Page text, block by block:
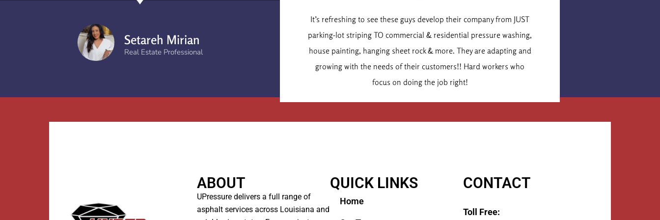
Setareh Mirian
Real Estate Professional
Executive
It’s refreshing to see these guys develop their company from JUST
parking-lot striping TO commercial & residential pressure washing,
house painting, hanging sheet rock & more. They are adapting and
growing with the needs of their customers!! Hard workers who
focus on doing the job right!
ABOUT
UPressure delivers a full range of
asphalt services across Louisiana and
QUICK LINKS
Home
CONTACT
Toll Free: